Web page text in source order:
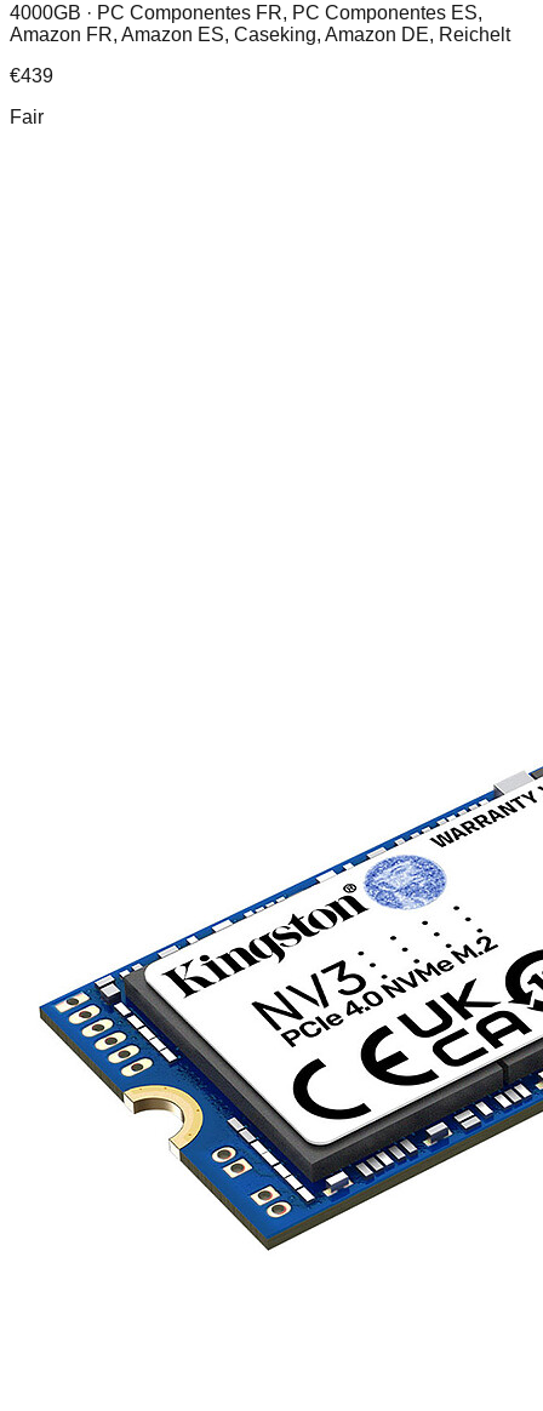
4000GB · PC Componentes FR, PC Componentes ES,
Amazon FR, Amazon ES, Caseking, Amazon DE, Reichelt
€439
Fair